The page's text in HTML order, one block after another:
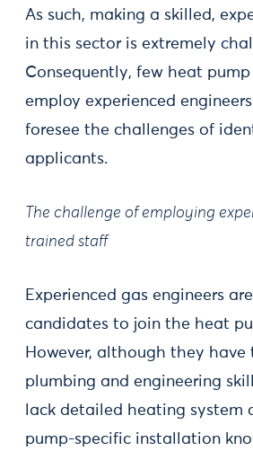
As such, making a skilled,
in this sector is extremely
Consequently, few heat
employ experienced
foresee the challenges of
applicants.
The challenge of employing
trained staff
Experienced gas engineers
candidates to join the heat
However, although they have
plumbing and engineering
lack detailed heating system
pump-specific installation